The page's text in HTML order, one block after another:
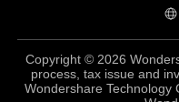
Copyright © 2026
process, tax issue and
Wondershare Technology